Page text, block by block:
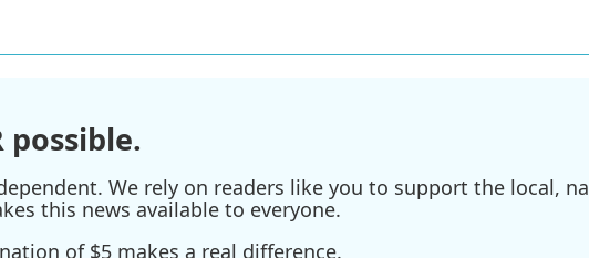
possible.
We rely on readers like you to support the local,
this news available to everyone.
of $5 makes a real difference.